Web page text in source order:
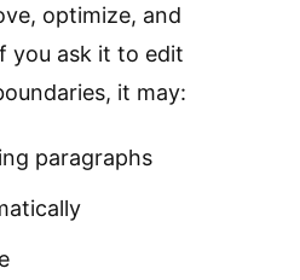
optimize, and
you ask it to edit
it may:
paragraphs